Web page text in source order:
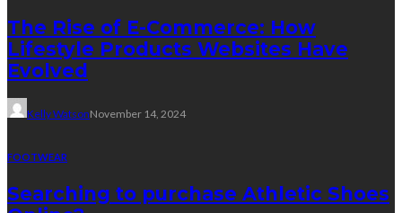
The Rise of E-Commerce: How
Lifestyle Products Websites Have
Evolved
Kelly WatsonNovember 14, 2024
FOOTWEAR
Searching to purchase Athletic Shoes